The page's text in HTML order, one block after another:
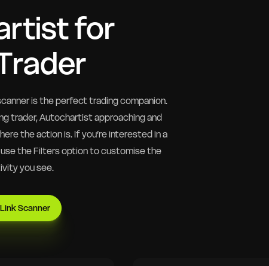
for
is the perfect trading companion.
trader, Autochartist approaching and
the action is. If you’re interested in a
the Filters option to customise the
you see.
Scanner